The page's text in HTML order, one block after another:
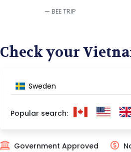
BEE TRIP
Check your
Sweden
Popular search:
Government Approved